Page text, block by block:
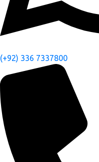
(+92) 336 7337800